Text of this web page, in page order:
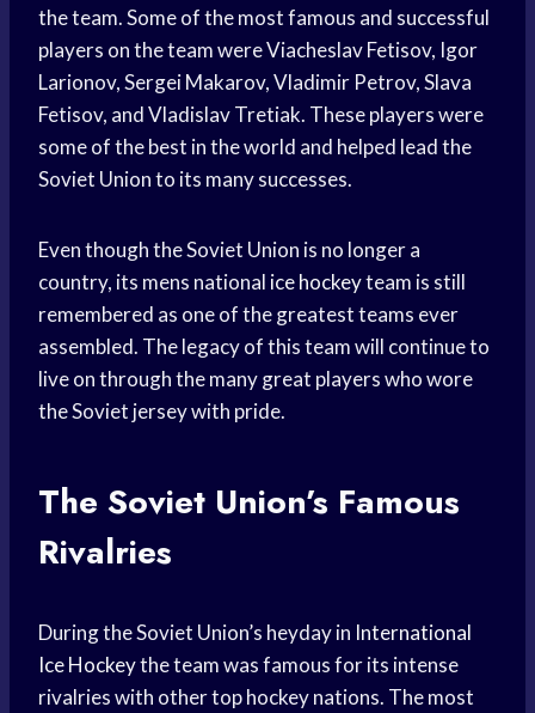
the team. Some of the most famous and successful
players on the team were Viacheslav Fetisov, Igor
Larionov, Sergei Makarov, Vladimir Petrov, Slava
Fetisov, and Vladislav Tretiak. These players were
some of the best in the world and helped lead the
Soviet Union to its many successes.
Even though the Soviet Union is no longer a
country, its mens national ice hockeyteam is still
remembered as one of the greatest teams ever
assembled. The legacy of this team will continue to
live on through the many great players who wore
the Soviet jersey with pride.
The Soviet Union’s Famous
Rivalries
During the Soviet Union’s heyday in International
Ice Hockeythe team was famous for its intense
rivalries with other top hockey nations. The most